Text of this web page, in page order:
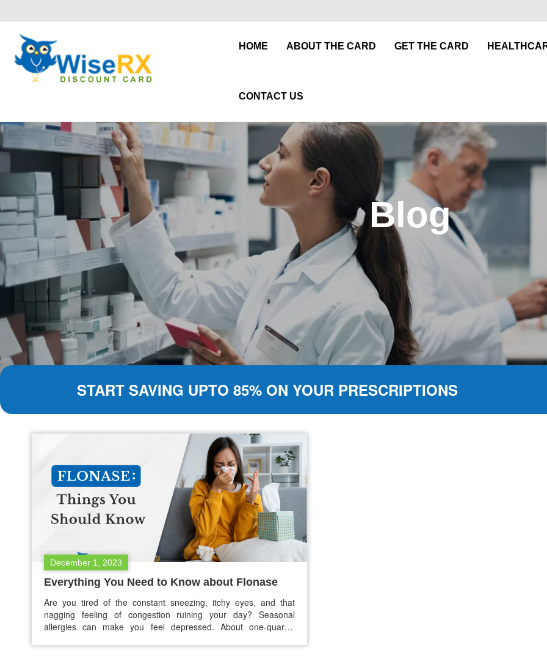
HOME ABOUT THE CARD GET THE CARD
CONTACT US
Blog
START SAVING UPTO 85% ON YOUR PRESCRIPTIONS
December 1, 2023
Everything You Need to Know about Flonase
Are you tired of the constant sneezing, itchy eyes, and that
nagging feeling of congestion ruining your day? Seasonal
allergies can make you feel depressed. About one-quarter